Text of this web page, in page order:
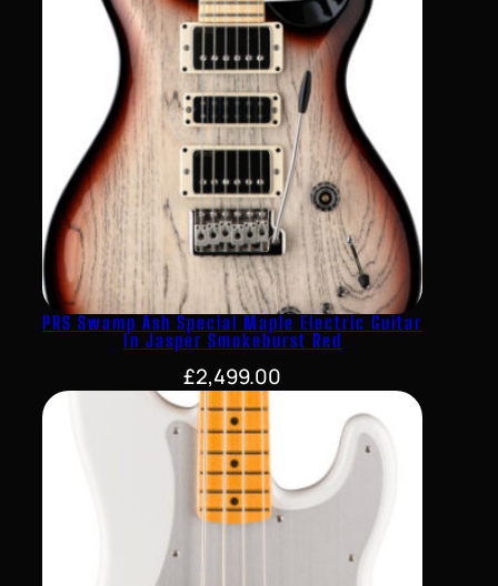
PRS Swamp Ash Special Maple Electric Guitar
In Jasper Smokeburst Red
£2,499.00